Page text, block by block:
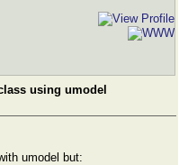
using umodel
umodel but: